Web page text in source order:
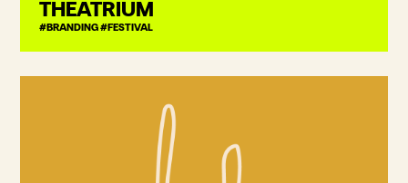
THEATRIUM
#BRANDING #FESTIVAL